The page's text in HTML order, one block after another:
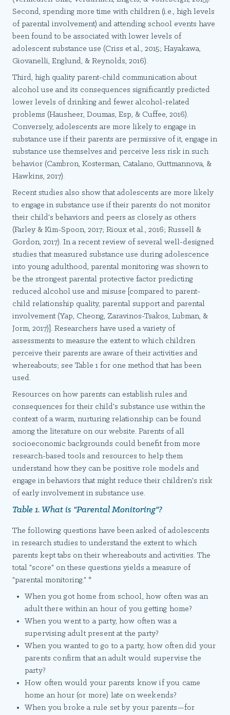
Second, spending more time with children (i.e., high levels
of parental involvement) and attending school events have
been found to be associated with lower levels of
adolescent substance use (Criss et al., 2015; Hayakawa,
Giovanelli, Englund, & Reynolds, 2016).
Third, high quality parent-child communication about
alcohol use and its consequences significantly predicted
lower levels of drinking and fewer alcohol-related
problems (Hausheer, Doumas, Esp, & Cuffee, 2016).
Conversely, adolescents are more likely to engage in
substance use if their parents are permissive of it, engage in
substance use themselves and perceive less risk in such
behavior (Cambron, Kosterman, Catalano, Guttmannova, &
Hawkins, 2017).
Recent studies also show that adolescents are more likely
to engage in substance use if their parents do not monitor
their child's behaviors and peers as closely as others
(Farley & Kim-Spoon, 2017; Rioux et al., 2016; Russell &
Gordon, 2017). In a recent review of several well-designed
studies that measured substance use during adolescence
into young adulthood, parental monitoring was shown to
be the strongest parental protective factor predicting
reduced alcohol use and misuse [compared to parent-
child relationship quality, parental support and parental
involvement (Yap, Cheong, Zaravinos-Tsakos, Lubman, &
Jorm, 2017)]. Researchers have used a variety of
assessments to measure the extent to which children
perceive their parents are aware of their activities and
whereabouts; see Table 1 for one method that has been
used.
Resources on how parents can establish rules and
consequences for their child's substance use within the
context of a warm, nurturing relationship can be found
among the literature on our website. Parents of all
socioeconomic backgrounds could benefit from more
research-based tools and resources to help them
understand how they can be positive role models and
engage in behaviors that might reduce their children's risk
of early involvement in substance use.
Table 1. What is "Parental Monitoring"?
The following questions have been asked of adolescents
in research studies to understand the extent to which
parents kept tabs on their whereabouts and activities. The
total "score" on these questions yields a measure of
"parental monitoring." *
When you got home from school, how often was an
adult there within an hour of you getting home?
When you went to a party, how often was a
supervising adult present at the party?
When you wanted to go to a party, how often did your
parents confirm that an adult would supervise the
party?
How often would your parents know if you came
home an hour (or more) late on weekends?
When you broke a rule set by your parents—for